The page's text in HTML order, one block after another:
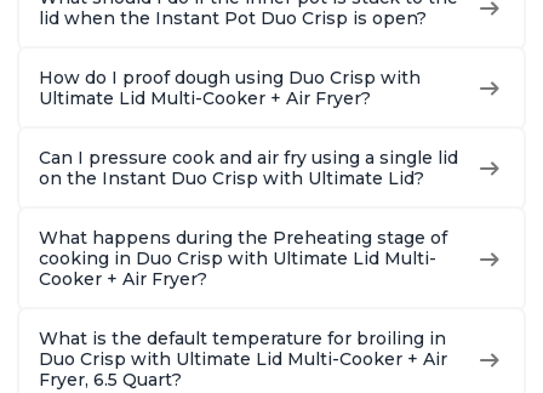
lid when the Instant Pot Duo Crisp is open?
How do I proof dough using Duo Crisp with
Ultimate Lid Multi-Cooker + Air Fryer?
Can I pressure cook and air fry using a single lid
on the Instant Duo Crisp with Ultimate Lid?
What happens during the Preheating stage of
cooking in Duo Crisp with Ultimate Lid Multi-
Cooker + Air Fryer?
What is the default temperature for broiling in
Duo Crisp with Ultimate Lid Multi-Cooker + Air
Fryer, 6.5 Quart?